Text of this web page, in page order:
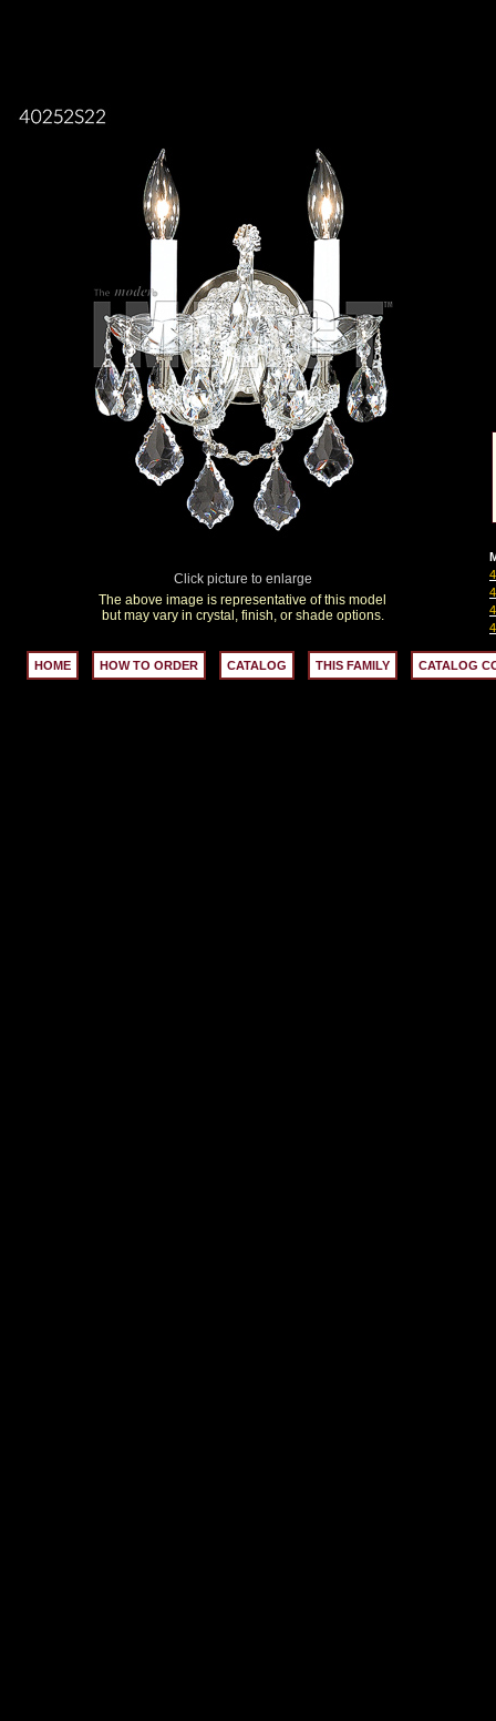
Click picture to enlarge
The above image is representative of this model
but may vary in crystal, finish, or shade options.
HOME HOW TO ORDER CATALOG THIS FAMILY CATALOG